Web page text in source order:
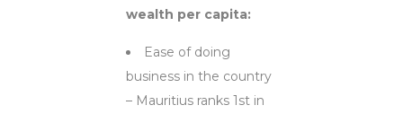
wealth per capita:
Ease of doing
business in the country
– Mauritius ranks 1st in